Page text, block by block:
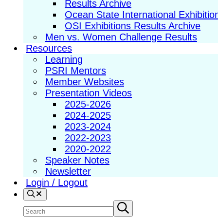
Results Archive
Ocean State International
OSI Exhibitions Results Archive
Men vs. Women Challenge Results
Resources
Learning
PSRI Mentors
Member Websites
Presentation Videos
2025-2026
2024-2025
2023-2024
2022-2023
2020-2022
Speaker Notes
Newsletter
Login / Logout
Search
Search
Submit
search